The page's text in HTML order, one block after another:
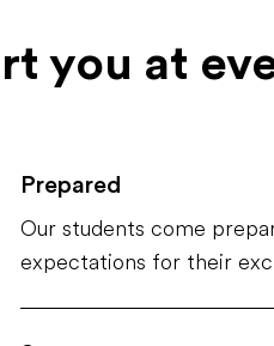
you at
Prepared
Our students come
expectations for their